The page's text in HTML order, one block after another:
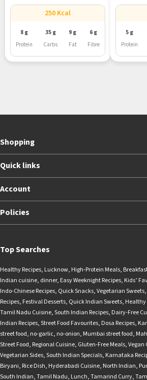
and...
250 Kcal
8 g
Protein
35 g
Carbs
9 g
Fat
6 g
Fibre
5 g
Protein
Shopping
Quick links
Account
Policies
Top Searches
Healthy Recipes, Lucknow, High-Protein Meals,
Indian cuisine, dinner, Easy Weeknight Recipes, Kids’
Indo-Chinese Recipes, Quick Snacks,Vegetarian Sweets,
Recipes, Festival Desserts, Quick Indian Sweets,
Tamil Nadu Cuisine,South Indian Recipes, Dairy-Free
Indian Recipes,Street Food Favourites, Dosa Recipes,
street food, no-garlic, no-onion, Mumbai street food,
Street Food, Regional Cuisine, Gluten-Free Meals,Vegan
Vegetarian Sides,South Indian Specials, Karnataka
Biryani, Rice Dish, Hyderabadi Cuisine, North Indian,
South Indian,Tamil Nadu, Lunch,Tamarind Curry,